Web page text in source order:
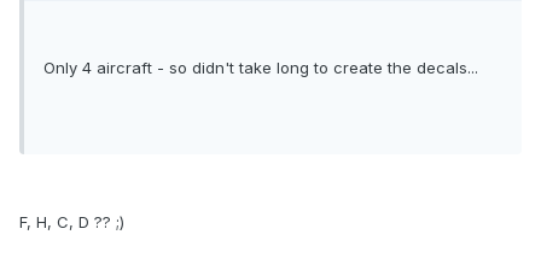
Only 4 aircraft - so didn't take long to create the decals...
F, H, C, D ?? ;)